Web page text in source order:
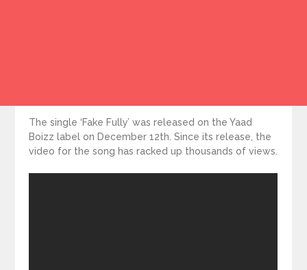
The single ‘Fake Fully’ was released on the Yaad
Boizz label on December 12th. Since its release, the
video for the song has racked up thousands of views.